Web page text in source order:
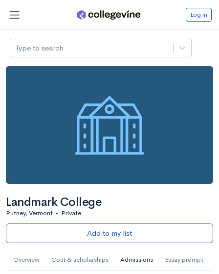
Log in
Type to search
Landmark College
Putney, Vermont • Private
Add to my list
Overview Cost & scholarships Admissions Essay prompt